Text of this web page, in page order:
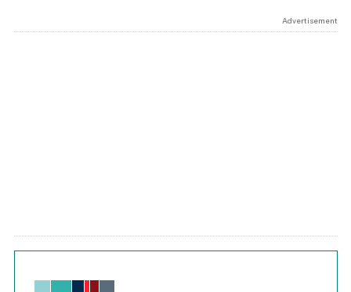
Advertisement
Chart